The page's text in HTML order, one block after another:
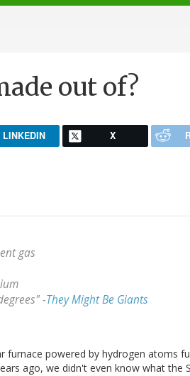
out of?
LINKEDIN X
gas
-They Might Be Giants
furnace powered by hydrogen atoms
ago, we didn't even know what the